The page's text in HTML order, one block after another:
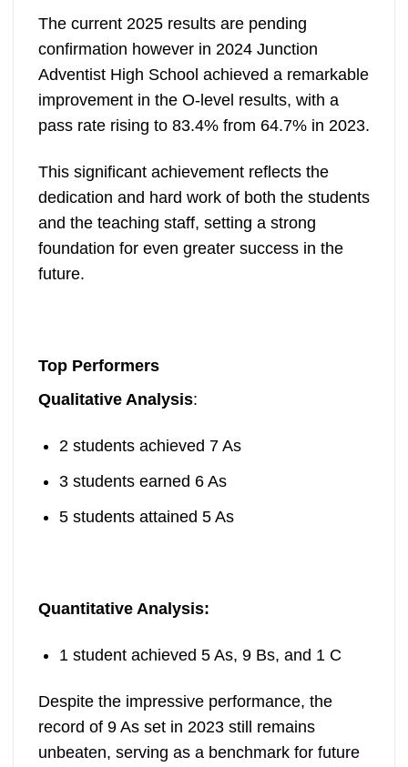
The current 2025 results are pending
confirmation however in 2024 Junction
Adventist High School achieved a remarkable
improvement in the O-level results, with a
pass rate rising to 83.4% from 64.7% in 2023.
This significant achievement reflects the
dedication and hard work of both the students
and the teaching staff, setting a strong
foundation for even greater success in the
future.
Top Performers
Qualitative Analysis:
2 students achieved 7 As
3 students earned 6 As
5 students attained 5 As
Quantitative Analysis:
1 student achieved 5 As, 9 Bs, and 1 C
Despite the impressive performance, the
record of 9 As set in 2023 still remains
unbeaten, serving as a benchmark for future